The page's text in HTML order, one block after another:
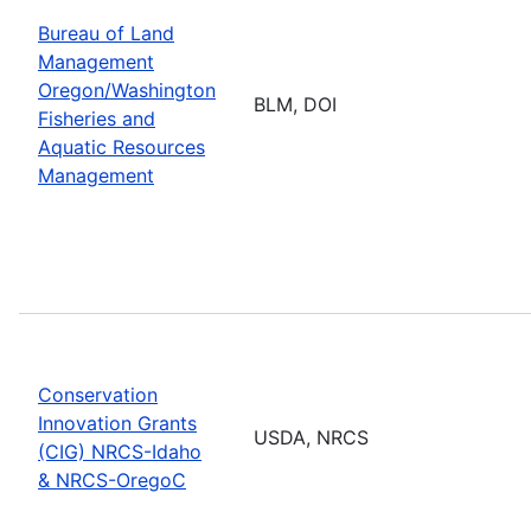
Bureau of Land
Management
Oregon/Washington
Fisheries and
Aquatic Resources
Management
BLM, DOI
Conservation
Innovation Grants
(CIG) NRCS-Idaho
& NRCS-OregoC
USDA, NRCS